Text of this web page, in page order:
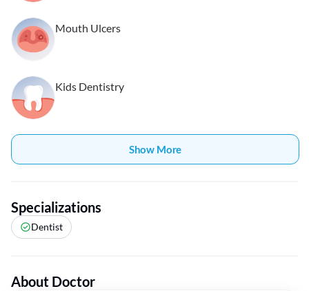
Mouth Ulcers
Kids Dentistry
Show More
Specializations
Dentist
About Doctor